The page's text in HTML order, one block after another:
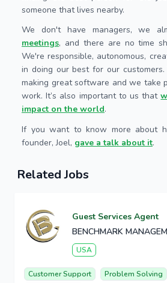
someone that lives nearby.
We don't have managers, we
meetings, and there are no time
We're responsible, autonomous,
in doing our best for our
making great software and we take
work. It’s also important to us that
impact on the world.
If you want to know more about
founder, Joel, gave a talk about it.
Related Jobs
Guest Services Agent
BENCHMARK
USA
Customer Support Problem Solving